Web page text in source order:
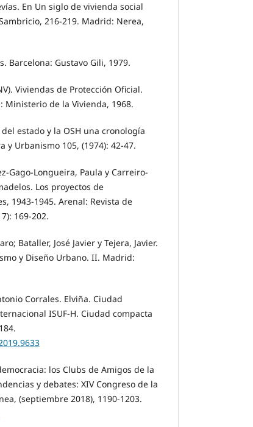
En Un siglo de vivienda social
216-219. Madrid: Nerea,
Barcelona: Gustavo Gili, 1979.
Viviendas de Protección Oficial.
Ministerio de la Vivienda, 1968.
estado y la OSH una cronología
Urbanismo 105, (1974): 42-47.
Gago-Longueira, Paula y Carreiro-
Los proyectos de
1943-1945. Arenal: Revista de
169-202.
Bataller, José Javier y Tejera, Javier.
y Diseño Urbano. II. Madrid:
Corrales. Elviña. Ciudad
ISUF-H. Ciudad compacta
los Clubs de Amigos de la
y debates: XIV Congreso de la
(septiembre 2018), 1190-1203.